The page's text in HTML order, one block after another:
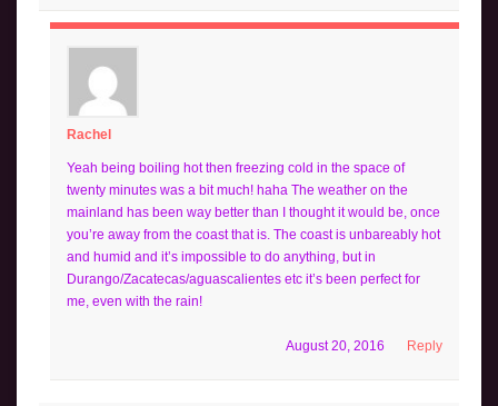
Rachel
Yeah being boiling hot then freezing cold in the space of
twenty minutes was a bit much! haha The weather on the
mainland has been way better than I thought it would be, once
you’re away from the coast that is. The coast is unbareably hot
and humid and it’s impossible to do anything, but in
Durango/Zacatecas/aguascalientes etc it’s been perfect for
me, even with the rain!
Reply
August 20, 2016